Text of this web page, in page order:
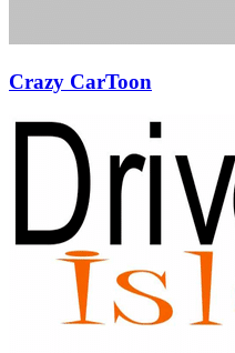
Crazy CarToon